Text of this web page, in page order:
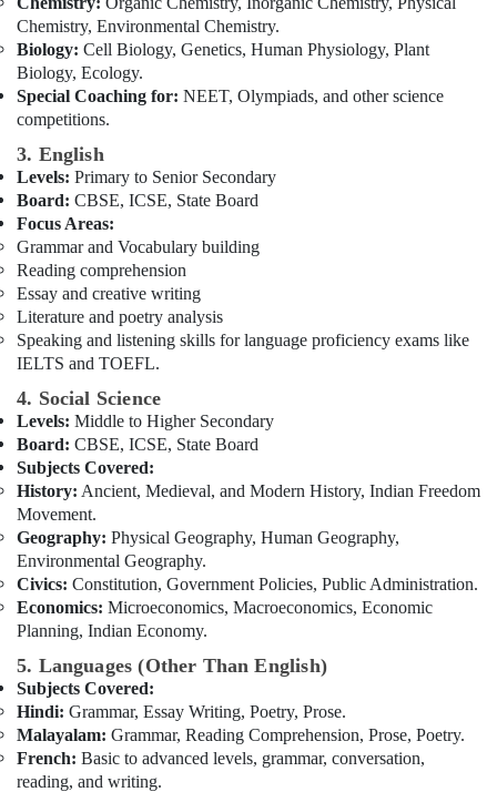
Board
Tuition
Centre
in
Dubai
Chemistry, Environmental Chemistry.
Biology: Cell Biology, Genetics, Human Physiology, Plant
Biology, Ecology.
Special Coaching for: NEET, Olympiads, and other science
competitions.
3. English
Levels: Primary to Senior Secondary
Board: CBSE, ICSE, State Board
Focus Areas:
Grammar and Vocabulary building
Reading comprehension
Essay and creative writing
Literature and poetry analysis
Speaking and listening skills for language proficiency exams like
IELTS and TOEFL.
4. Social Science
Levels: Middle to Higher Secondary
Board: CBSE, ICSE, State Board
Subjects Covered:
History: Ancient, Medieval, and Modern History, Indian Freedom
Movement.
Geography: Physical Geography, Human Geography,
Environmental Geography.
Civics: Constitution, Government Policies, Public Administration.
Economics: Microeconomics, Macroeconomics, Economic
Planning, Indian Economy.
5. Languages (Other Than English)
Subjects Covered:
Hindi: Grammar, Essay Writing, Poetry, Prose.
Malayalam: Grammar, Reading Comprehension, Prose, Poetry.
French: Basic to advanced levels, grammar, conversation,
reading, and writing.